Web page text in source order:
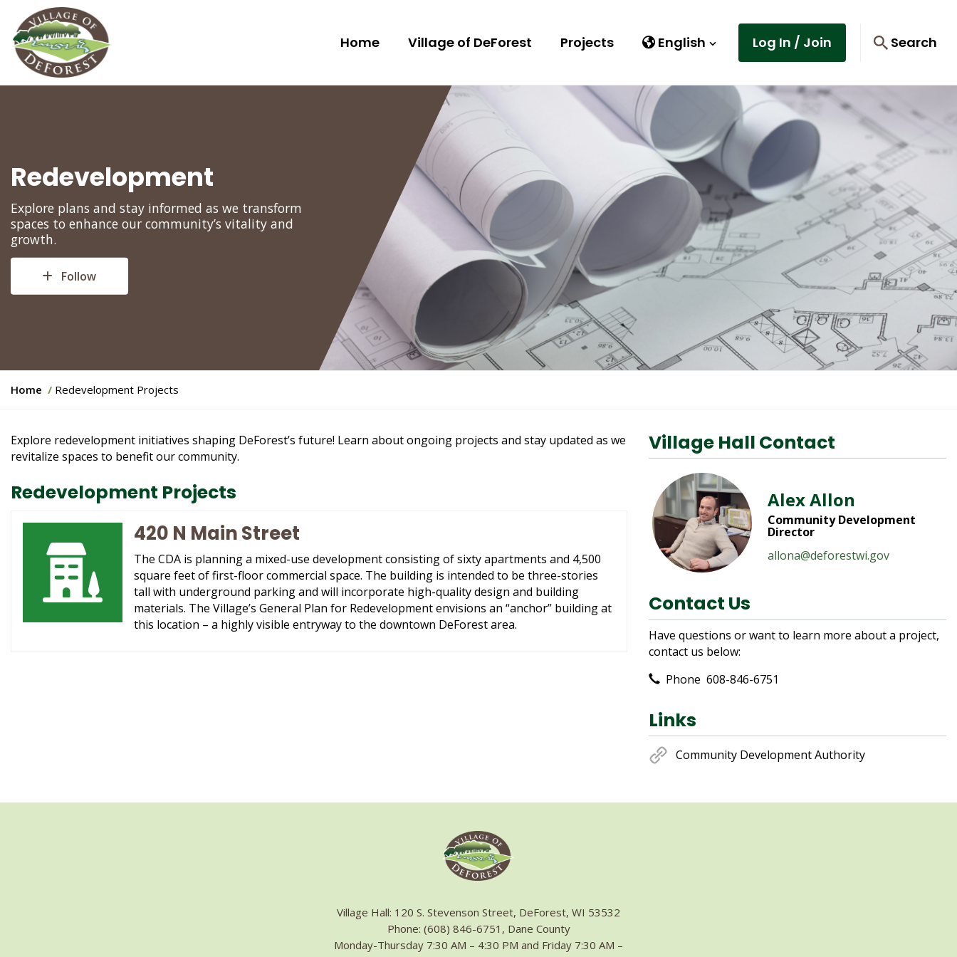
Home Village of DeForest Projects English Log In / Join Search
Redevelopment
Explore plans and stay informed as we transform
spaces to enhance our community’s vitality and
growth.
Follow
Y
a
r
h
Home Redevelopment Projects
Explore redevelopment initiatives shaping DeForest’s future! Learn about ongoing projects and stay updated as we
revitalize spaces to benefit our community.
Redevelopment Projects
420 N Main Street
The CDA is planning a mixed-use development consisting of sixty apartments and 4,500
square feet of first-floor commercial space. The building is intended to be three-stories
tall with underground parking and will incorporate high-quality design and building
materials. The Village’s General Plan for Redevelopment envisions an “anchor” building at
this location – a highly visible entryway to the downtown DeForest area.
Village Hall Contact
Alex Allon
Community Development
Director
allona@deforestwi.gov
Contact Us
Have questions or want to learn more about a project,
contact us below:
Contact Information
Phone 608-846-6751
Links
Community Development Authority
Village Hall: 120 S. Stevenson Street, DeForest, WI 53532
Phone: (608) 846-6751, Dane County
Monday-Thursday 7:30 AM – 4:30 PM and Friday 7:30 AM –